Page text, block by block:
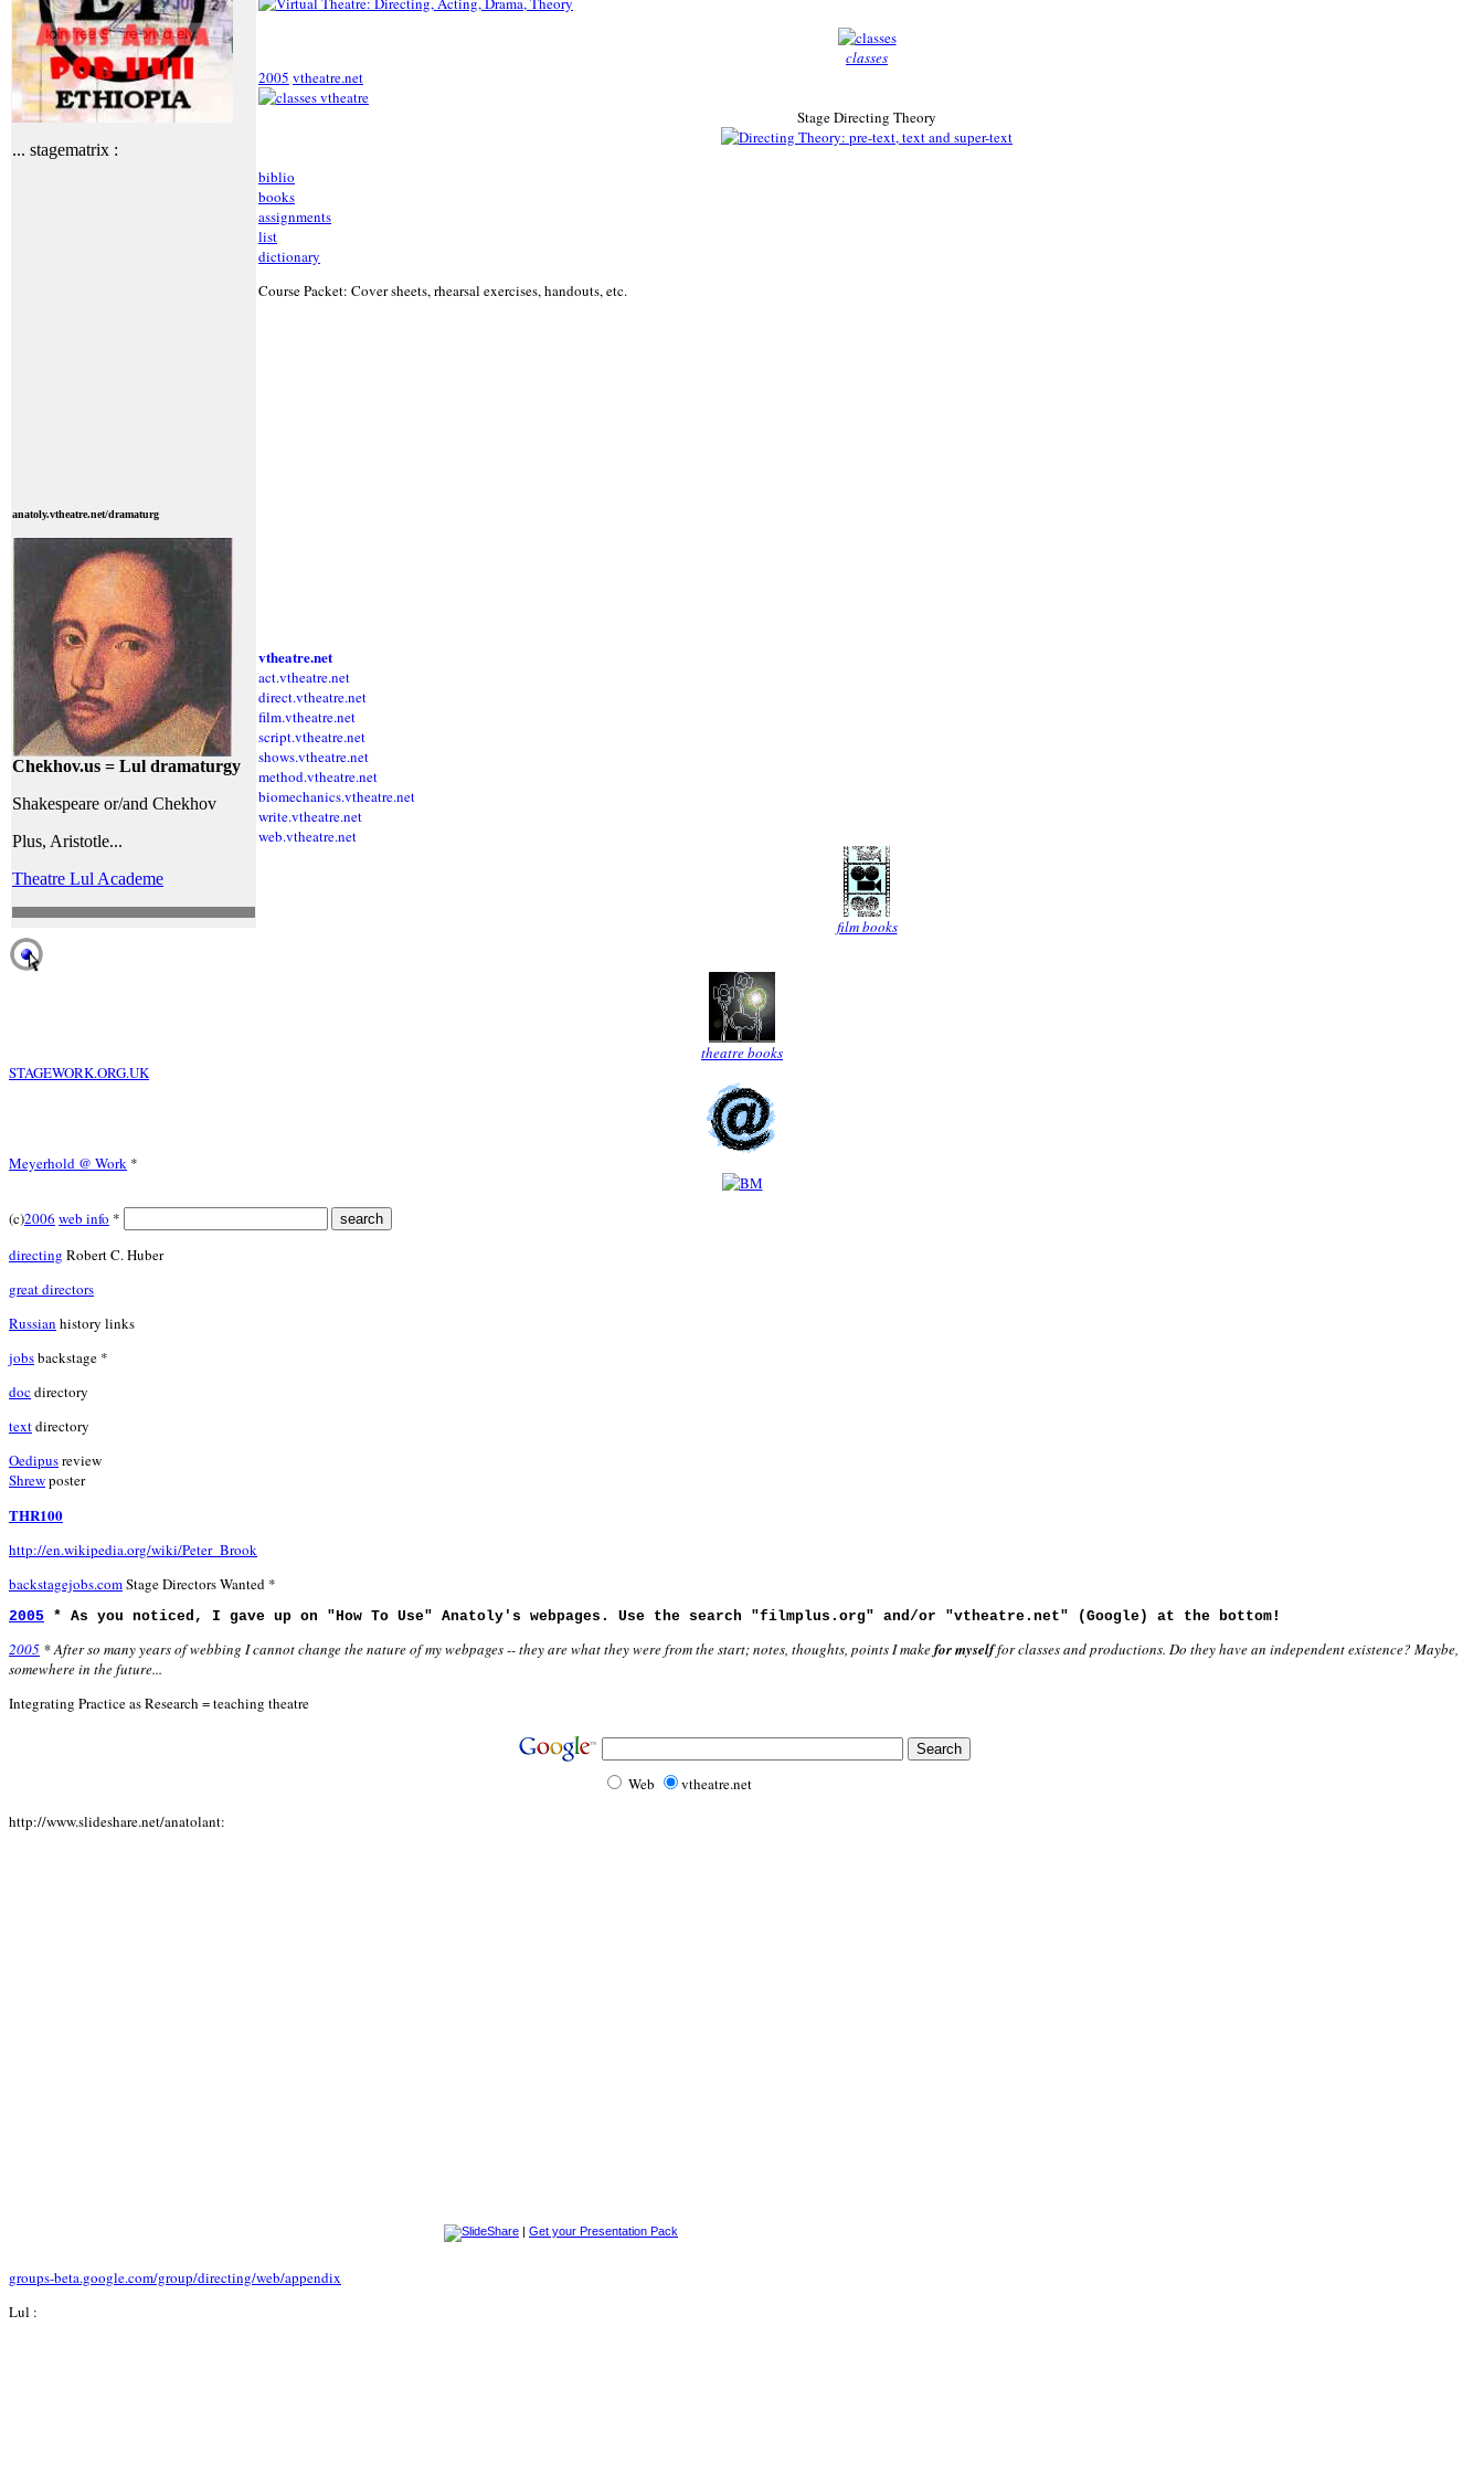
... stagematrix :
anatoly.vtheatre.net/dramaturg
Chekhov.us = Lul dramaturgy
Shakespeare or/and Chekhov
Plus, Aristotle...
Theatre Lul Academe
classes
2005 vtheatre.net
Stage Directing Theory
biblio
books
assignments
list
dictionary
Course Packet: Cover sheets, rhearsal exercises, handouts, etc.
vtheatre.net
act.vtheatre.net
direct.vtheatre.net
film.vtheatre.net
script.vtheatre.net
shows.vtheatre.net
method.vtheatre.net
biomechanics.vtheatre.net
write.vtheatre.net
web.vtheatre.net
film books
theatre books
STAGEWORK.ORG.UK
Meyerhold @ Work *
(c)2006 web info *
directing Robert C. Huber
great directors
Russian history links
jobsbackstage *
docdirectory
textdirectory
Oedipusreview
Shrewposter
THR100
http://en.wikipedia.org/wiki/Peter_Brook
backstagejobs.comStage Directors Wanted *
2005 * As you noticed, I gave up on "How To Use" Anatoly's webpages. Use the search "filmplus.org" and/or "vtheatre.net" (Google) at the bottom!
2005 * After so many years of webbing I cannot change the nature of my webpages -- they are what they were from the start; notes, thoughts, points I makefor myselffor classes and productions. Do they have an independent existence? Maybe,
somewhere in the future...
Integrating Practice as Research = teaching theatre
Web
vtheatre.net
http://www.slideshare.net/anatolant:
| Get your Presentation Pack
groups-beta.google.com/group/directing/web/appendix
Lul :